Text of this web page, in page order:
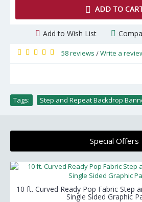
ADD TO
Add to Wish List
58 reviews /Write a
Tags: Step and Repeat Backdrop
Special Offers
10 ft. Curved Ready Pop Fabric Step
Single Sided Graphic